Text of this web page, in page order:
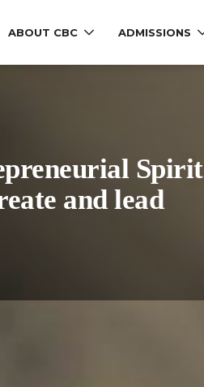
ABOUT CBC ADMISSIONS
Spirit
and lead